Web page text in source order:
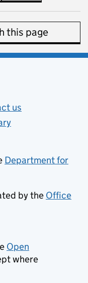
this page
in new tab)
us
Department for
by the Office
new tab)
Open
in new tab)
where